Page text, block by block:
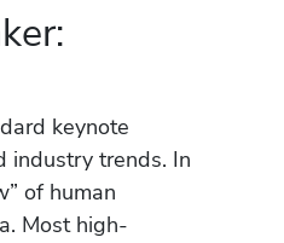
keynote
industry trends. In
of human
Most high-